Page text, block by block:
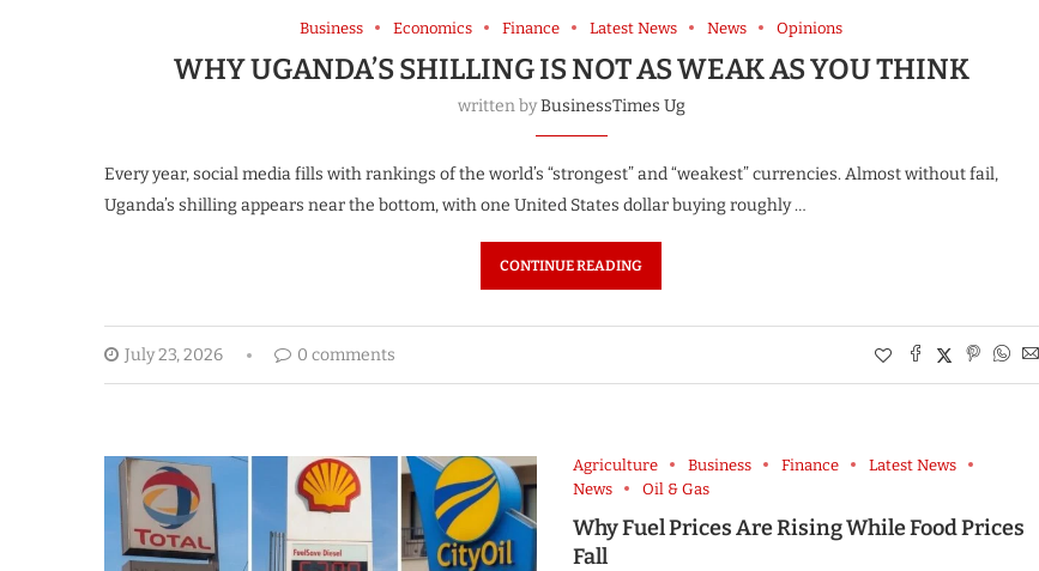
Business Economics Finance Latest News News Opinions
WHY UGANDA’S SHILLING IS NOT AS WEAK AS YOU THINK
written byBusinessTimes Ug
Every year, social media fills with rankings of the world’s “strongest” and “weakest” currencies. Almost without fail,
Uganda’s shilling appears near the bottom, with one United States dollar buying roughly …
CONTINUE READING
July 23, 2026 0 comments
Agriculture Business Finance
Latest News
News
Oil & Gas
Why Fuel Prices Are Rising While Food Prices
Fall